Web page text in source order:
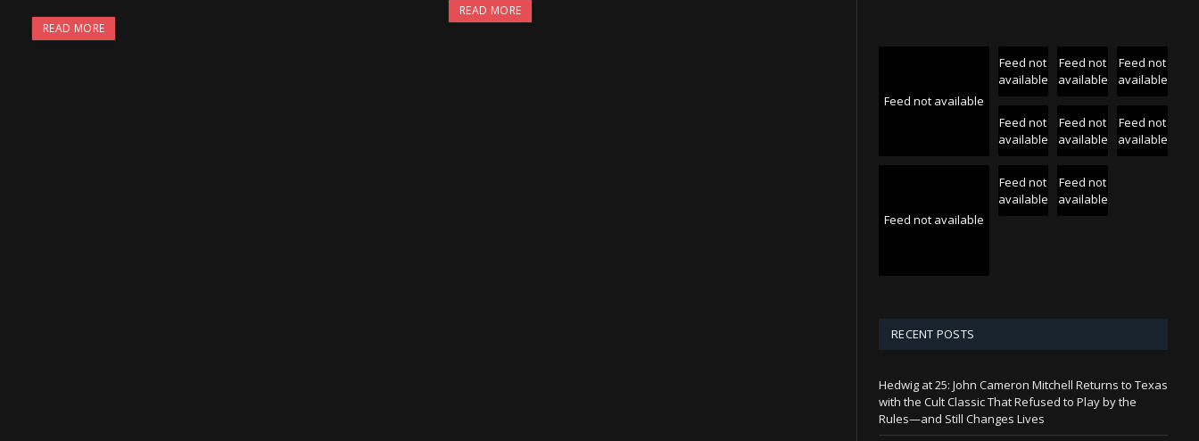
READ MORE
READ MORE
Feed not available
Feed not
available
Feed not
available
Feed not
available
Feed not
available
Feed not
available
Feed not
available
Feed not available
Feed not
available
Feed not
available
RECENT POSTS
Hedwig at 25: John Cameron Mitchell Returns to Texas
with the Cult Classic That Refused to Play by the
Rules—and Still Changes Lives